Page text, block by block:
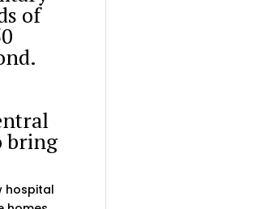
of
bring
hospital